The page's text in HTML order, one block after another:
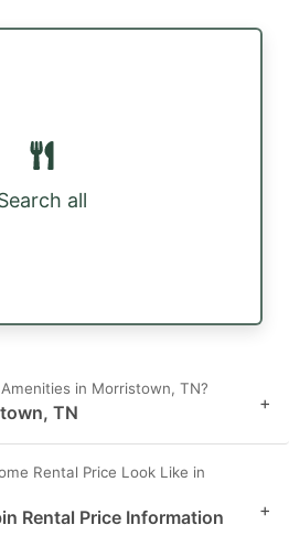
all
in Morristown, TN?
TN +
Rental Price Look Like in
Rental Price Information
+